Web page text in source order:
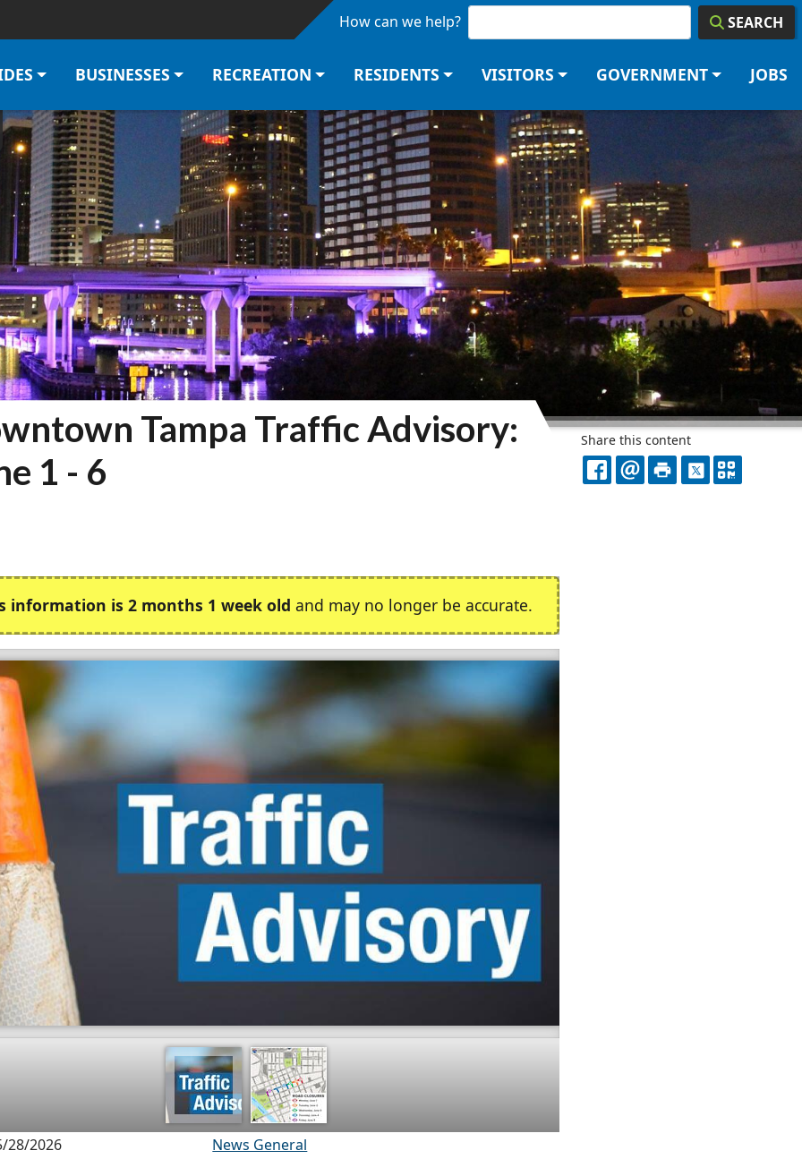
Skip to main content How can we help? SEARCH
BUSINESSES RECREATION RESIDENTS VISITORS GOVERNMENT JOBS
Tampa Traffic Advisory:
1 - 6
information is 2 months 1 week old and may no longer be accurate.
28/2026
News General
Share this content
FACEBOOK
EMAILPRINTX